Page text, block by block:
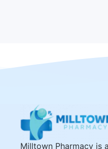
Milltown Pharmacy is